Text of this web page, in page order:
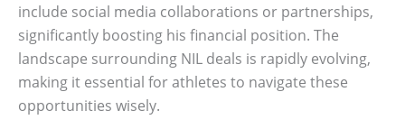
include social media collaborations or partnerships,
significantly boosting his financial position. The
landscape surrounding NIL deals is rapidly evolving,
making it essential for athletes to navigate these
opportunities wisely.